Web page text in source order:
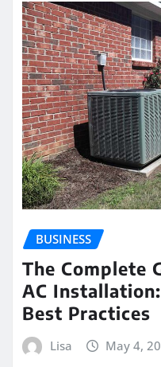
BUSINESS
The Complete
AC
Best Practices
Lisa May 4,